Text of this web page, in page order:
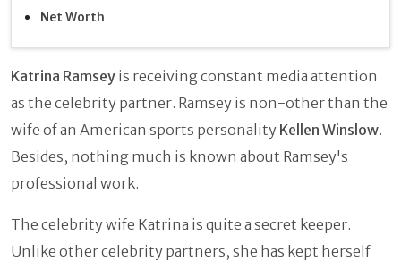
Net Worth
Katrina Ramsey is receiving constant media attention
as the celebrity partner. Ramsey is non-other than the
wife of an American sports personality Kellen Winslow.
Besides, nothing much is known about Ramsey's
professional work.
The celebrity wife Katrina is quite a secret keeper.
Unlike other celebrity partners, she has kept herself